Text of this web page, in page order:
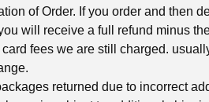
of Order. If you order and then
will receive a full refund minus
fees we are still charged.
returned due to incorrect